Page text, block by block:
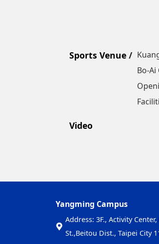
Sports Venue
Bo-Ai
Video
Yangming Campus
Address: 3F., Activity
St.,Beitou Dist., Taipei City